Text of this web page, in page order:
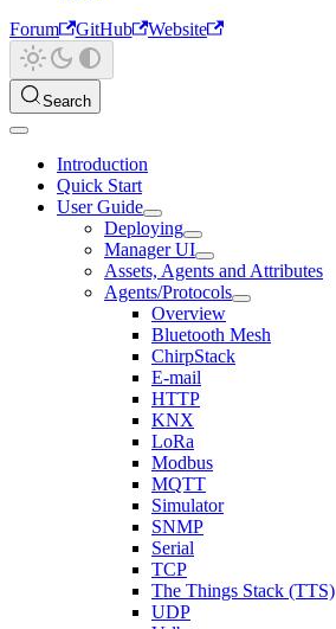
Forum
GitHub Website
Search
Introduction
Quick Start
User Guide
Deploying
Manager UI
Assets, Agents and Attributes
Agents/Protocols
Overview
Bluetooth Mesh
ChirpStack
E-mail
HTTP
KNX
LoRa
Modbus
MQTT
Simulator
SNMP
Serial
TCP
The Things Stack (TTS)
UDP